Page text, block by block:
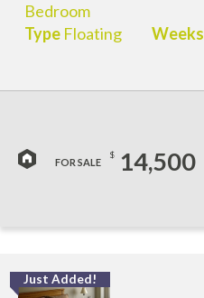
Bedroom
TypeFloating Weeks
FOR SALE
$ 14,500
Just Added!